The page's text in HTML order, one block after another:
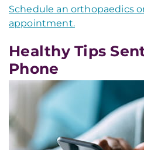
Schedule an orthopaedics
appointment.
Healthy Tips
Phone